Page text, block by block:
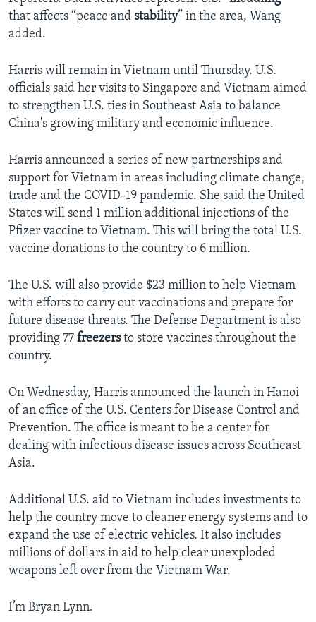
that affects “peace and stability” in the area, Wang
added.
Harris will remain in Vietnam until Thursday. U.S.
officials said her visits to Singapore and Vietnam aimed
to strengthen U.S. ties in Southeast Asia to balance
China's growing military and economic influence.
Harris announced a series of new partnerships and
support for Vietnam in areas including climate change,
trade and the COVID-19 pandemic. She said the United
States will send 1 million additional injections of the
Pfizer vaccine to Vietnam. This will bring the total U.S.
vaccine donations to the country to 6 million.
The U.S. will also provide $23 million to help Vietnam
with efforts to carry out vaccinations and prepare for
future disease threats. The Defense Department is also
providing 77 freezersto store vaccines throughout the
country.
On Wednesday, Harris announced the launch in Hanoi
of an office of the U.S. Centers for Disease Control and
Prevention. The office is meant to be a center for
dealing with infectious disease issues across Southeast
Asia.
Additional U.S. aid to Vietnam includes investments to
help the country move to cleaner energy systems and to
expand the use of electric vehicles. It also includes
millions of dollars in aid to help clear unexploded
weapons left over from the Vietnam War.
I’m Bryan Lynn.